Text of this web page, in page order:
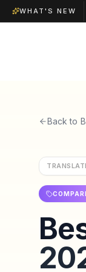
WHAT'S NEW
Back to